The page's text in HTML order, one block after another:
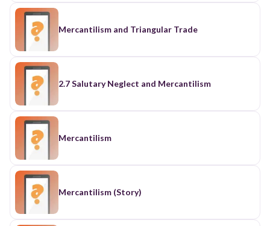
Mercantilism and Triangular Trade
2.7 Salutary Neglect and Mercantilism
Mercantilism
Mercantilism (Story)